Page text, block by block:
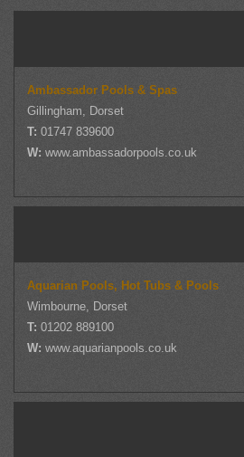
Ambassador Pools & Spas
Gillingham, Dorset
T:01747 839600
W:www.ambassadorpools.co.uk
Aquarian Pools, Hot Tubs & Pools
Wimbourne, Dorset
T:01202 889100
W:www.aquarianpools.co.uk